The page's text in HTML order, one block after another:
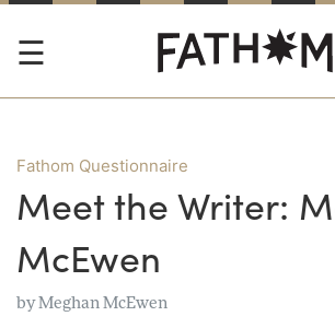
Fathom Questionnaire
Meet the Writer:
McEwen
byMeghan McEwen